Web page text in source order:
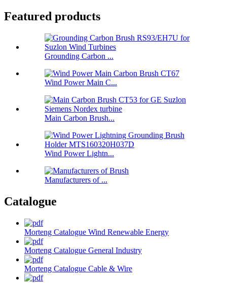
Featured products
Grounding Carbon ...
Wind Power Main C...
Main Carbon Brush...
Wind Power Lightn...
Manufacturers of ...
Catalogue
Morteng Catalogue Wind Renewable Energy
Morteng Catalogue General Industry
Morteng Catalogue Cable & Wire